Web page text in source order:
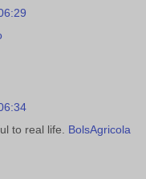
to real life. BolsAgricola